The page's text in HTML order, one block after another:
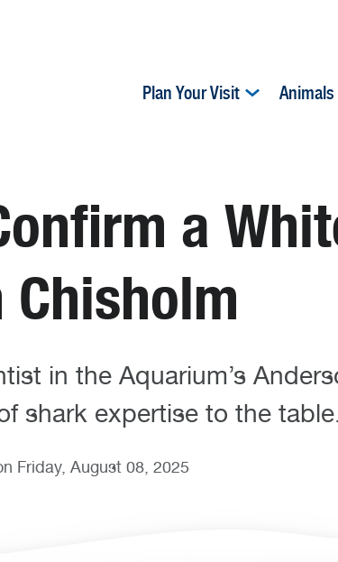
Plan Your Visit Animals
a
in the Aquarium’s
shark expertise to the
Friday, August 08, 2025